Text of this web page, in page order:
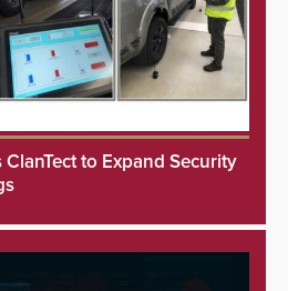
to Expand Security